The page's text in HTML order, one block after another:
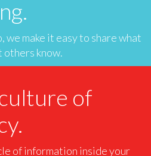
we make it easy to share what
others know.
of
of information inside your